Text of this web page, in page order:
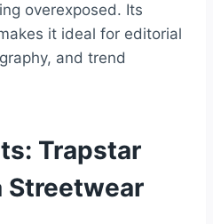
overexposed. Its
it ideal for editorial
and trend
Trapstar
Streetwear